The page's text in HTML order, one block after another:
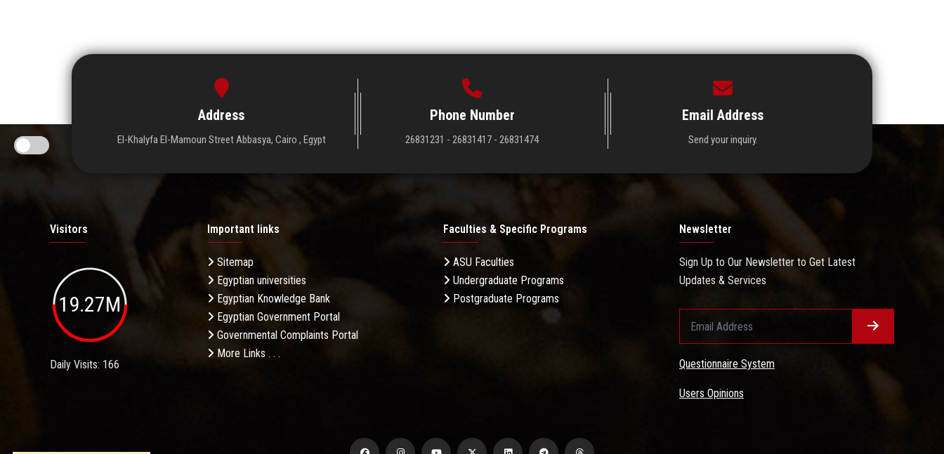
Address
El-Khalyfa El-Mamoun Street Abbasya, Cairo , Egypt
Phone Number
26831231 - 26831417 - 26831474
Email Address
Send your inquiry.
Visitors
19.27M
Daily Visits: 166
Important links
Sitemap
Egyptian universities
Egyptian Knowledge Bank
Egyptian Government Portal
Governmental Complaints Portal
More Links . . .
Faculties & Specific Programs
ASU Faculties
Undergraduate Programs
Postgraduate Programs
Newsletter
Sign Up to Our Newsletter to Get Latest
Updates & Services
Questionnaire System
Users Opinions